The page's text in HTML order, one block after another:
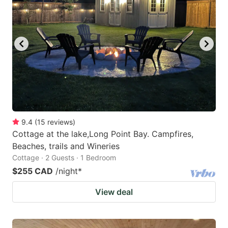
9.4 (15 reviews)
Cottage at the lake,Long Point Bay. Campfires,
Beaches, trails and Wineries
Cottage · 2 Guests · 1 Bedroom
$255 CAD /night*
View deal